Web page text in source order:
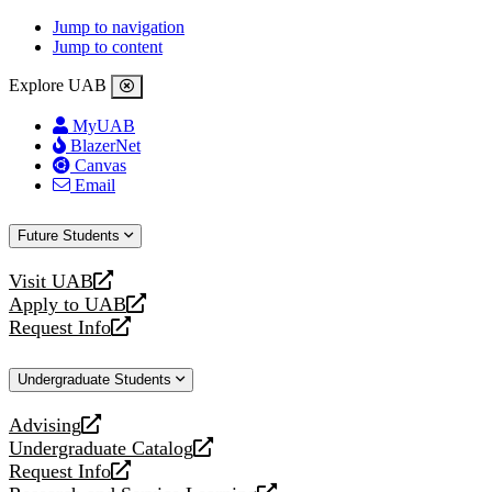
Jump to navigation
Jump to content
Explore UAB
MyUAB
BlazerNet
Canvas
Email
Future Students
Visit UAB
opens
a
new
Apply to UAB
opens
a
website
Request Info
opens
new
Undergraduate Students
Advising
opens
a
new
Undergraduate Catalog
opens
a
Request Info
opens